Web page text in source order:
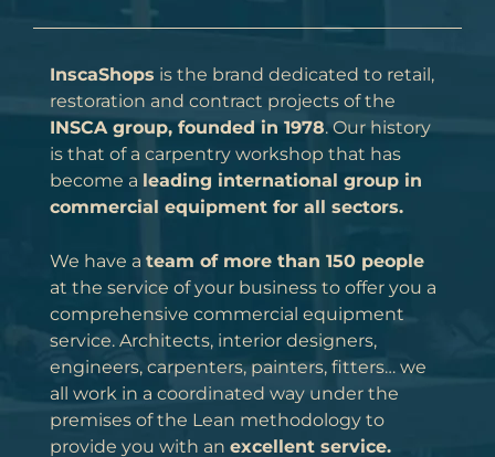
InscaShops is the brand dedicated to retail,
restoration and contract projects of the
INSCA group, founded in 1978. Our history
is that of a carpentry workshop that has
become a leading international group in
commercial equipment for all sectors.
We have a team of more than 150 people
at the service of your business to offer you a
comprehensive commercial equipment
service. Architects, interior designers,
engineers, carpenters, painters, fitters… we
all work in a coordinated way under the
premises of the Lean methodology to
provide you with an excellent service.